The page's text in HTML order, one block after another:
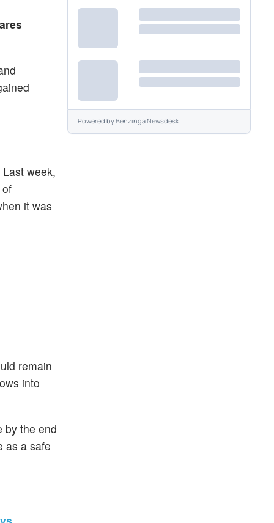
week,
it was
remain
into
by the end
as a safe
Powered byBenzinga Newsdesk